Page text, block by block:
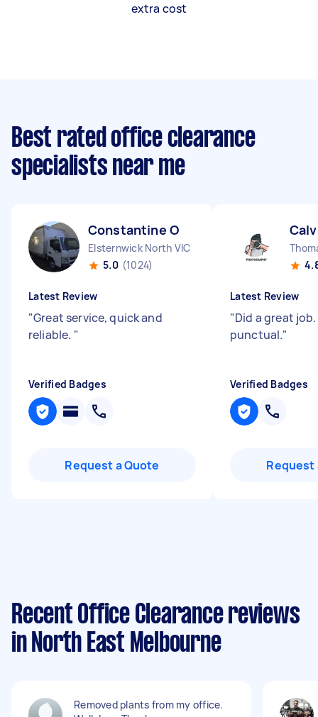
extra cost
Best rated office clearance
specialists near me
Constantine O
Elsternwick North VIC
5.0 (1024)
Latest Review
"Great service, quick and
reliable. "
Verified Badges
Request a Quote
Latest Review
"Did a great
punctual."
Verified Badges
Request
Recent Office Clearance reviews
in North East Melbourne
Removed plants from my office.